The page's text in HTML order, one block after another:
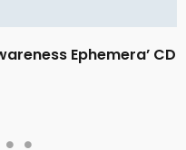
Ephemera’ CD